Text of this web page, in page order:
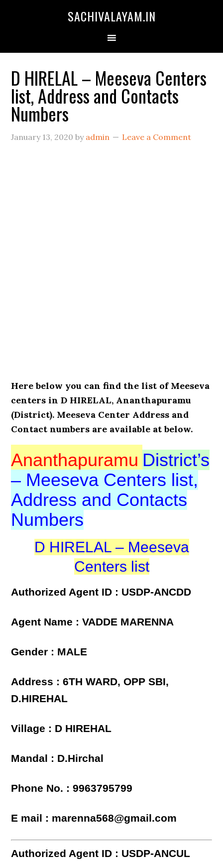
SACHIVALAYAM.IN
D HIRELAL – Meeseva Centers
list, Address and Contacts
Numbers
January 13, 2020 by admin Leave a Comment
Here below you can find the list of Meeseva
centers in D HIRELAL, Ananthapuramu
(District). Meeseva Center Address and
Contact numbers are available at below.
Ananthapuramu District’s
– Meeseva Centers list,
Address and Contacts
Numbers
D HIRELAL – Meeseva
Centers list
Authorized Agent ID : USDP-ANCDD
Agent Name : VADDE MARENNA
Gender : MALE
Address : 6TH WARD, OPP SBI,
D.HIREHAL
Village : D HIREHAL
Mandal : D.Hirchal
Phone No. : 9963795799
E mail : marenna568@gmail.com
Authorized Agent ID : USDP-ANCUL